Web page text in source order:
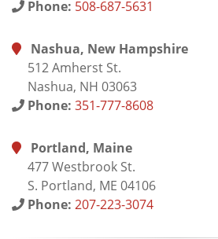
Phone: 508-687-5631
Nashua, New Hampshire
512 Amherst St.
Nashua, NH 03063
Phone: 351-777-8608
Portland, Maine
477 Westbrook St.
S. Portland, ME 04106
Phone: 207-223-3074